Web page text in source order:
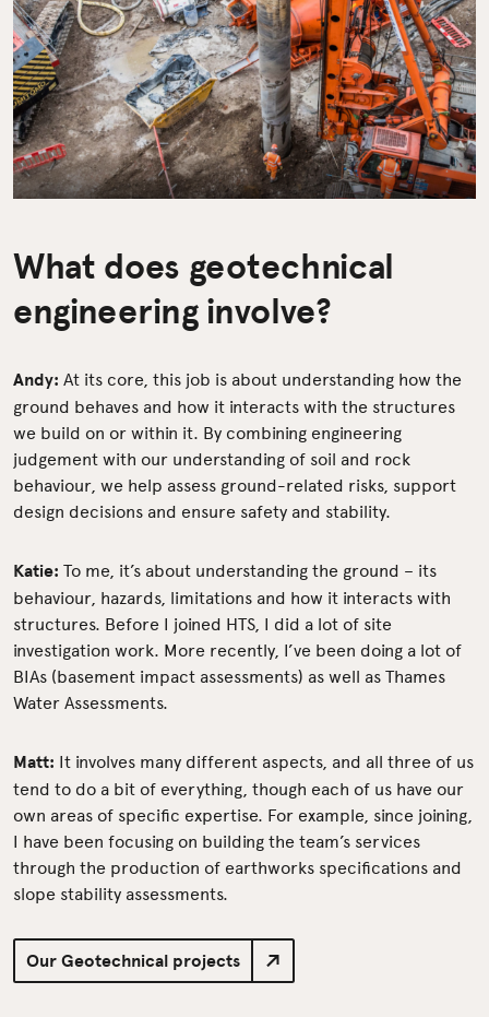
What does geotechnical
engineering involve?
Andy: At its core, this job is about understanding how the
ground behaves and how it interacts with the structures
we build on or within it. By combining engineering
judgement with our understanding of soil and rock
behaviour, we help assess ground-related risks, support
design decisions and ensure safety and stability.
Katie: To me, it’s about understanding the ground – its
behaviour, hazards, limitations and how it interacts with
structures. Before I joined HTS, I did a lot of site
investigation work. More recently, I’ve been doing a lot of
BIAs (basement impact assessments) as well as Thames
Water Assessments.
Matt: It involves many different aspects, and all three of us
tend to do a bit of everything, though each of us have our
own areas of specific expertise. For example, since joining,
I have been focusing on building the team’s services
through the production of earthworks specifications and
slope stability assessments.
Our Geotechnical projects